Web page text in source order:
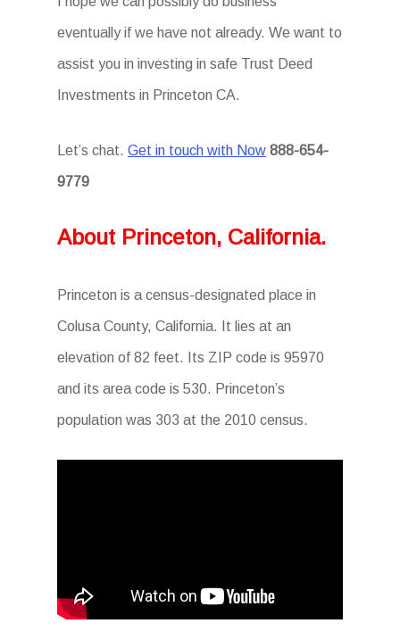
eventually if we have not already. We want to
assist you in investing in safe Trust Deed
Investments in Princeton CA.
Let’s chat.Get in touch with Now 888-654-
9779
About Princeton, California.
Princeton is a census-designated place in
Colusa County, California. It lies at an
elevation of 82 feet. Its ZIP code is 95970
and its area code is 530. Princeton’s
population was 303 at the 2010 census.